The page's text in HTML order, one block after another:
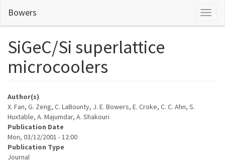
main
Bowers
SiGeC/Si superlattice
microcoolers
Author(s)
X. Fan, G. Zeng, C. LaBounty, J. E. Bowers, E. Croke, C. C. Ahn, S.
Huxtable, A. Majumdar, A. Shakouri
Publication Date
Mon, 03/12/2001 - 12:00
Publication Type
Journal